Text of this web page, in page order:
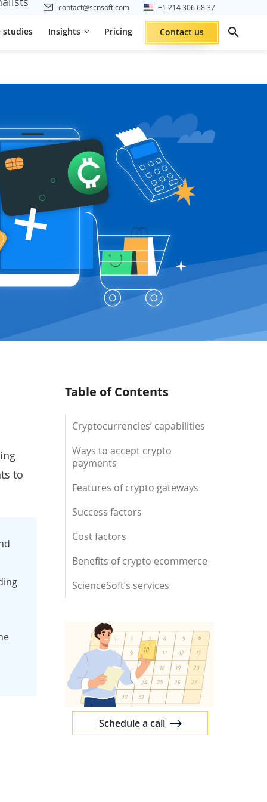
contact@scnsoft.com +1 214 306 68 37
studies Insights Pricing Contact us
Table of Contents
Cryptocurrencies’ capabilities
Ways to accept crypto
payments
Features of crypto gateways
Success factors
Cost factors
Benefits of crypto ecommerce
ScienceSoft’s services
Schedule a call
to